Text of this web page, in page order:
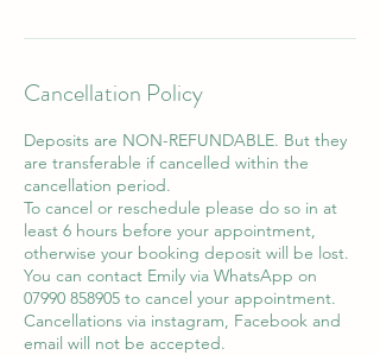
Cancellation Policy
Deposits are NON-REFUNDABLE. But they
are transferable if cancelled within the
cancellation period.
To cancel or reschedule please do so in at
least 6 hours before your appointment,
otherwise your booking deposit will be lost.
You can contact Emily via WhatsApp on
07990 858905 to cancel your appointment.
Cancellations via instagram, Facebook and
email will not be accepted.